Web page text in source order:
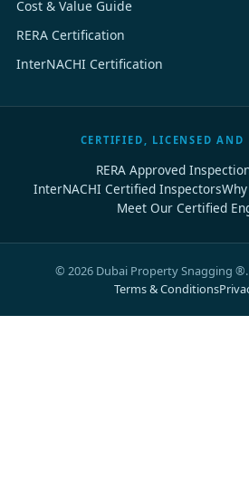
Cost & Value Guide
RERA Certification
InterNACHI Certification
CERTIFIED, LICENSED AND
RERA Approved
InterNACHI Certified Inspectors
Meet Our Certified
© 2026 Dubai Property Snagging
Terms & Conditions